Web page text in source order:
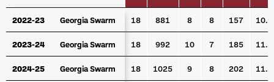
YEAR TEAM
2022-23 Georgia Swarm 18 881 8 8 157
2023-24 Georgia Swarm 18 992 10 7 185
2024-25 Georgia Swarm 18 1025 9 8 202
2022-23 Georgia Swarm
2023-24 Georgia Swarm
2024-25 Georgia Swarm